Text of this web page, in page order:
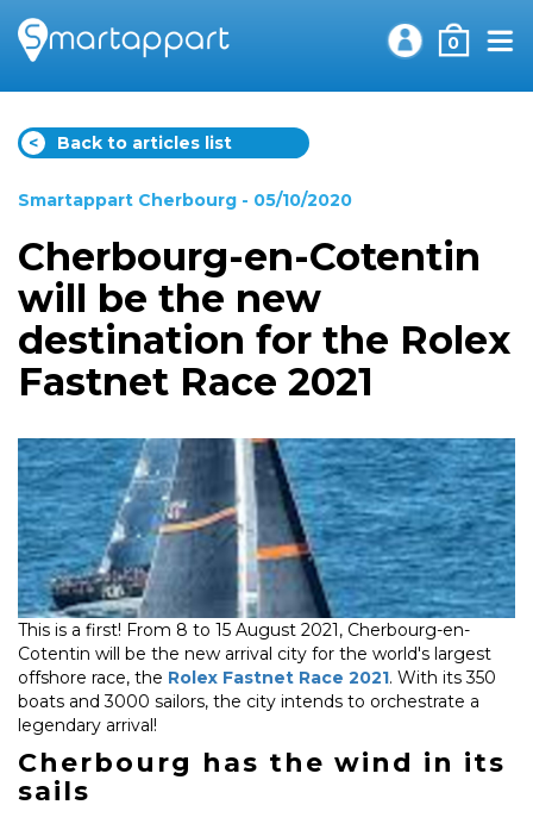
0
< Back to articles list
Smartappart Cherbourg - 05/10/2020
Cherbourg-en-Cotentin
will be the new
destination for the Rolex
Fastnet Race 2021
This is a first! From 8 to 15 August 2021, Cherbourg-en-
Cotentin will be the new arrival city for the world's largest
offshore race, the Rolex Fastnet Race 2021. With its 350
boats and 3000 sailors, the city intends to orchestrate a
legendary arrival!
Cherbourg has the wind in its
sails